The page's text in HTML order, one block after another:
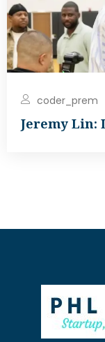
coder_prem
Jeremy Lin: